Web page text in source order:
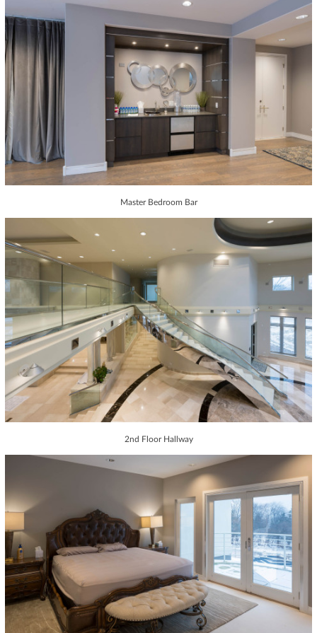
Master Bedroom Bar
2nd Floor Hallway